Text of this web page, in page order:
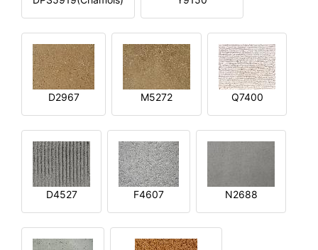
D2967 M5272 Q7400
D4527 F4607 N2688